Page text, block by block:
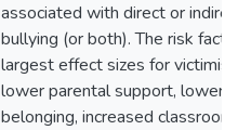
associated with direct or
bullying (or both). The risk
largest effect sizes for
lower parental support, lower
belonging, increased